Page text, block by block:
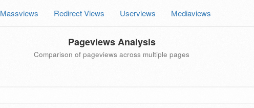
Massviews Redirect Views Userviews Mediaviews
Pageviews Analysis
Comparison of pageviews across multiple pages